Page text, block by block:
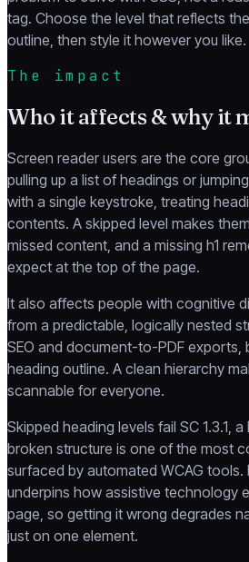
tag. Choose the level that reflects
outline, then style it however you like.
The impact
Who it affects & why it
Screen reader users are the core
pulling up a list of headings or
with a single keystroke, treating
contents. A skipped level makes
missed content, and a missing h1
expect at the top of the page.
It also affects people with cognitive
from a predictable, logically nested
SEO and document-to-PDF exports,
heading outline. A clean hierarchy
scannable for everyone.
Skipped heading levels fail SC 1.3.1,
broken structure is one of the most
surfaced by automated WCAG tools.
underpins how assistive technology
page, so getting it wrong degrades
just on one element.